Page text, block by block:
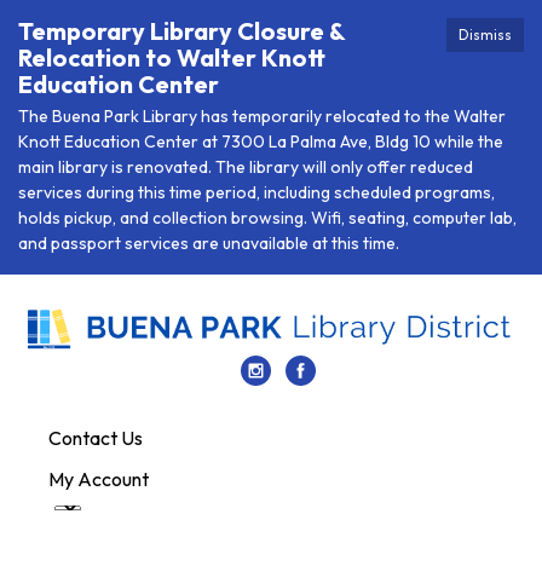
Dismiss
Temporary Library Closure &
Relocation to Walter Knott
Education Center
The Buena Park Library has temporarily relocated to the Walter
Knott Education Center at 7300 La Palma Ave, Bldg 10 while the
main library is renovated. The library will only offer reduced
services during this time period, including scheduled programs,
holds pickup, and collection browsing. Wifi, seating, computer lab,
and passport services are unavailable at this time.
Contact Us
My Account